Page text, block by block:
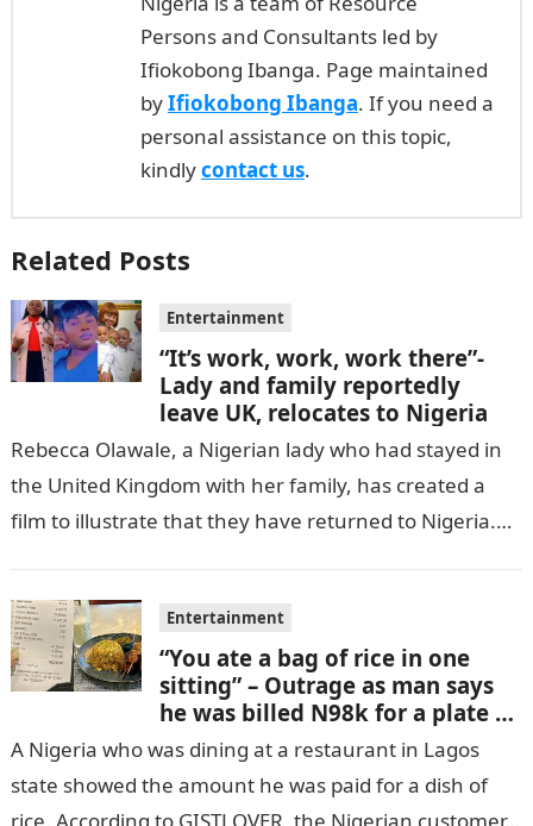
Persons and Consultants led by
Ifiokobong Ibanga. Page maintained
byIfiokobong Ibanga. If you need a
personal assistance on this topic,
kindlycontact us.
Related Posts
Entertainment
“It’s work, work, work there”-
Lady and family reportedly
leave UK, relocates to Nigeria
Rebecca Olawale, a Nigerian lady who had stayed in
the United Kingdom with her family, has created a
film to illustrate that they have returned to Nigeria.
Entertainment
“You ate a bag of rice in one
sitting” – Outrage as man says
he was billed N98k for a plate of
rice
A Nigeria who was dining at a restaurant in Lagos
state showed the amount he was paid for a dish of
rice. According to GISTLOVER, the Nigerian customer…